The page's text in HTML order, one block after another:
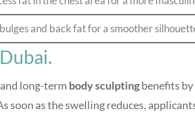
and back fat for a smoother
long-term body sculptingbenefits
soon as the swelling reduces,